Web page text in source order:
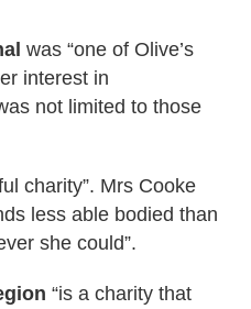
was “one of Olive’s
interest in
not limited to those
charity”. Mrs Cooke
less able bodied than
she could”.
“is a charity that